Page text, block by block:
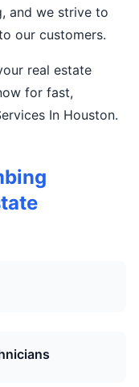
and we strive to
our customers.
real estate
for fast,
In Houston.